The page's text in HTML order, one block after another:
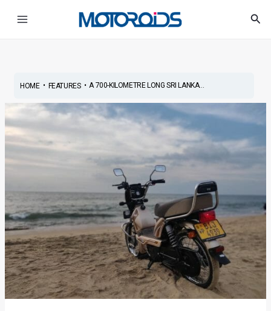
HOME• FEATURES•A 700-KILOMETRE LONG SRI LANKA...
navigation